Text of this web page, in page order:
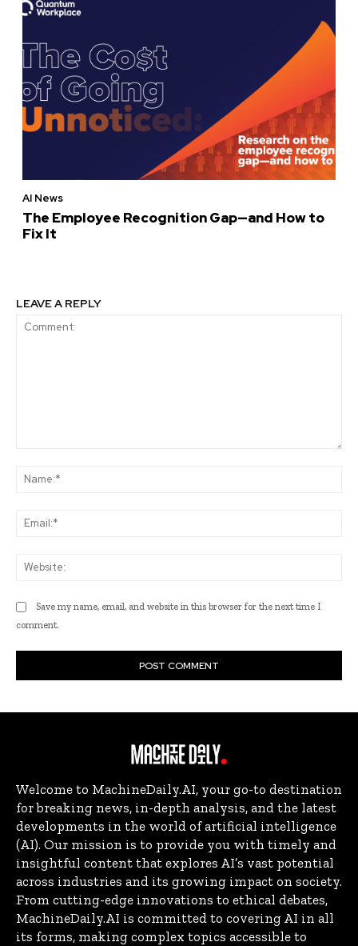
AI News
The Employee Recognition Gap—and How to
Fix It
LEAVE A REPLY
Save my name, email, and website in this browser for the next time I
comment.
Welcome to MachineDaily.AI, your go-to destination
for breaking news, in-depth analysis, and the latest
developments in the world of artificial intelligence
(AI). Our mission is to provide you with timely and
insightful content that explores AI’s vast potential
across industries and its growing impact on society.
From cutting-edge innovations to ethical debates,
MachineDaily.AI is committed to covering AI in all
its forms, making complex topics accessible to